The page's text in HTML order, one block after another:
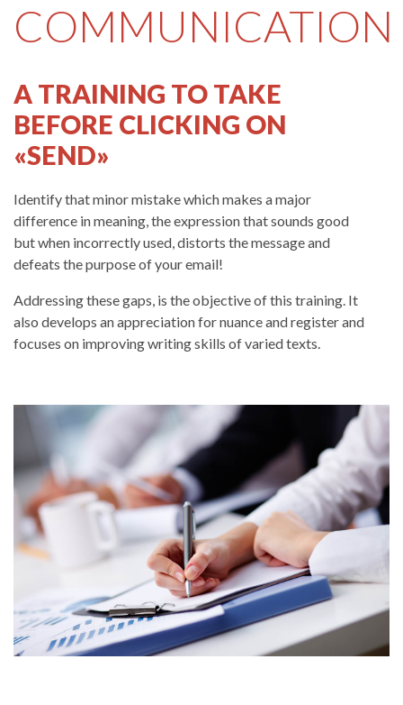
COMMUNICATION
A TRAINING TO TAKE
BEFORE CLICKING ON
«SEND»
Identify that minor mistake which makes a major
difference in meaning, the expression that sounds good
but when incorrectly used, distorts the message and
defeats the purpose of your email!
Addressing these gaps, is the objective of this training. It
also develops an appreciation for nuance and register and
focuses on improving writing skills of varied texts.